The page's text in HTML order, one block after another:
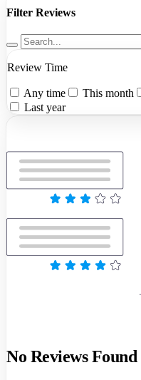
Filter Reviews
Review Time
Any time This month
Last year
No Reviews Found